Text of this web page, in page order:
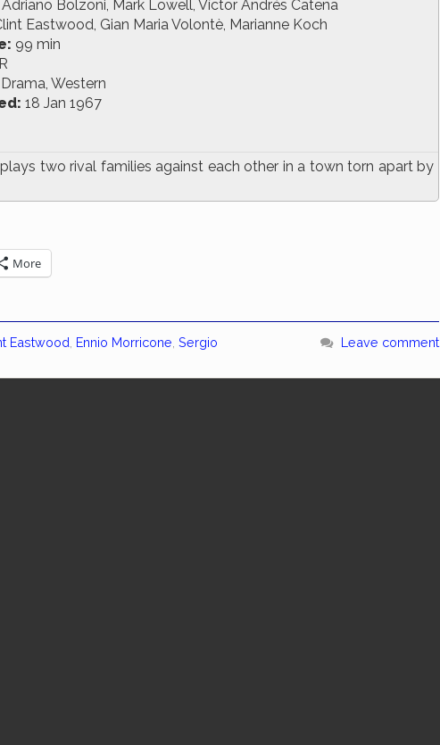
Adriano Bolzoni, Mark Lowell, Víctor Andrés Catena
Eastwood, Gian Maria Volontè, Marianne Koch
99 min
R
Drama, Western
18 Jan 1967
two rival families against each other in a town torn apart by
More
Eastwood Ennio Morricone Sergio
Leave comment